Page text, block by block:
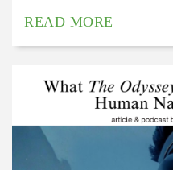
READ MORE